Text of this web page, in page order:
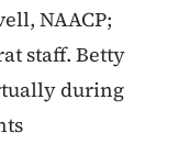
NAACP;
staff. Betty
during